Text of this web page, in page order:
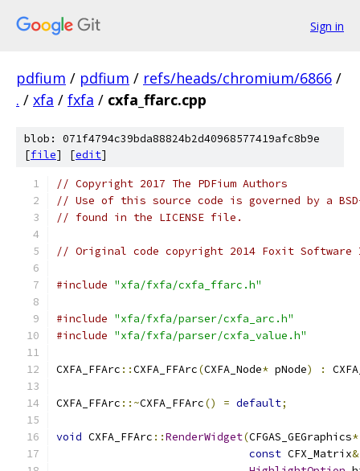
Sign in
pdfium / pdfium / refs/heads/chromium/6866 /
. / xfa / fxfa / cxfa_ffarc.cpp
blob: 071f4794c39bda88824b2d40968577419afc8b9e
[file] [edit]
// Copyright 2017 The PDFium Authors
// Use of this source code is governed by a
// found in the LICENSE file.
// Original code copyright 2014 Foxit
#include "xfa/fxfa/cxfa_ffarc.h"
#include "xfa/fxfa/parser/cxfa_arc.h"
#include "xfa/fxfa/parser/cxfa_value.h"
CXFA_FFArc ::CXFA_FFArc(CXFA_Node* pNode) :
CXFA_FFArc ::~CXFA_FFArc() = default;
void CXFA_FFArc ::RenderWidget(CFGAS_GEGraphics*
const CFX_Matrix&